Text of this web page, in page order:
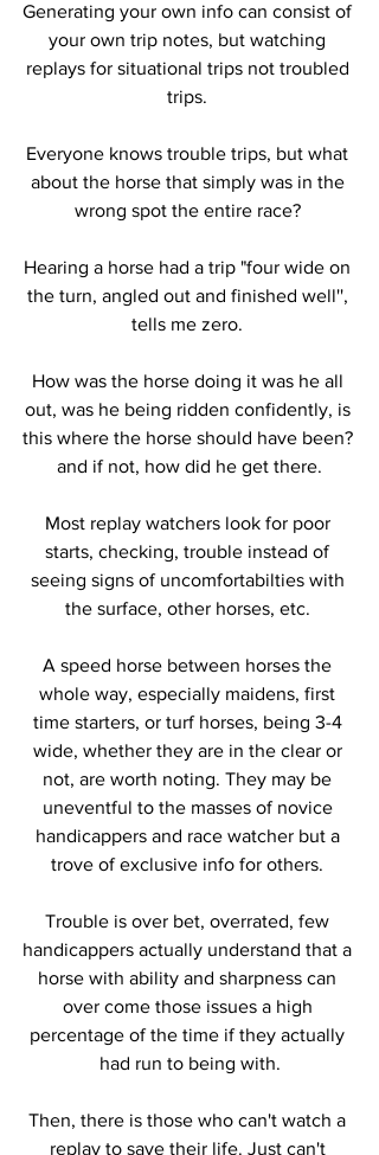
Generating your own info can consist of
your own trip notes, but watching
replays for situational trips not troubled
trips.
Everyone knows trouble trips, but what
about the horse that simply was in the
wrong spot the entire race?
Hearing a horse had a trip "four wide on
the turn, angled out and finished well'',
tells me zero.
How was the horse doing it was he all
out, was he being ridden confidently, is
this where the horse should have been?
and if not, how did he get there.
Most replay watchers look for poor
starts, checking, trouble instead of
seeing signs of uncomfortabilties with
the surface, other horses, etc.
A speed horse between horses the
whole way, especially maidens, first
time starters, or turf horses, being 3-4
wide, whether they are in the clear or
not, are worth noting. They may be
uneventful to the masses of novice
handicappers and race watcher but a
trove of exclusive info for others.
Trouble is over bet, overrated, few
handicappers actually understand that a
horse with ability and sharpness can
over come those issues a high
percentage of the time if they actually
had run to being with.
Then, there is those who can't watch a
replay to save their life. Just can't